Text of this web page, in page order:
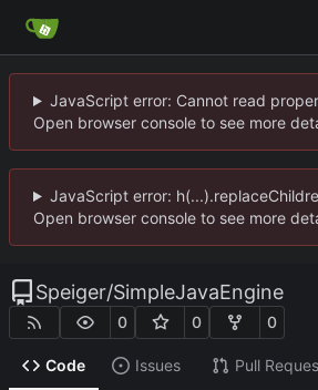
JavaScript error: Cannot read
Open browser console to see more
JavaScript error:
Open browser console to see more
Speiger/SimpleJavaEngine
0 0 0
Code Issues Pull